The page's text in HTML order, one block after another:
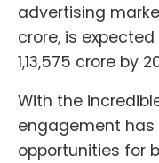
advertising
crore, is expected
1,13,575 crore by
With the
engagement has
opportunities for